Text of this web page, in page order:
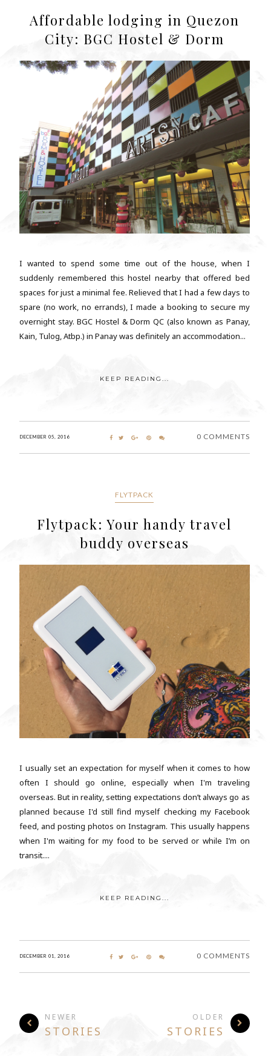
Affordable lodging in Quezon
City: BGC Hostel & Dorm
I wanted to spend some time out of the house, when I
suddenly remembered this hostel nearby that offered bed
spaces for just a minimal fee. Relieved that I had a few days to
spare (no work, no errands), I made a booking to secure my
overnight stay. BGC Hostel & Dorm QC (also known as Panay,
Kain, Tulog, Atbp.) in Panay was definitely an accommodation...
KEEP READING...
DECEMBER 05, 2016 0 COMMENTS
FLYTPACK
Flytpack: Your handy travel
buddy overseas
I usually set an expectation for myself when it comes to how
often I should go online, especially when I'm traveling
overseas. But in reality, setting expectations don’t always go as
planned because I'd still find myself checking my Facebook
feed, and posting photos on Instagram. This usually happens
when I'm waiting for my food to be served or while I’m on
transit....
KEEP READING...
DECEMBER 01, 2016 0 COMMENTS
NEWER
STORIES
OLDER
STORIES